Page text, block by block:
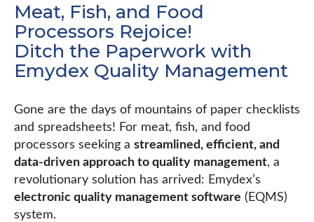
Meat, Fish, and Food
Processors Rejoice!
Ditch the Paperwork with
Emydex Quality Management
Gone are the days of mountains of paper checklists
and spreadsheets! For meat, fish, and food
processors seeking a streamlined, efficient, and
data-driven approach to quality management, a
revolutionary solution has arrived: Emydex’s
electronic quality management software (EQMS)
system.